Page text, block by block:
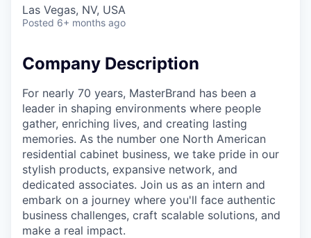
Las Vegas, NV, USA
Posted 6+ months ago
Company Description
For nearly 70 years, MasterBrand has been a
leader in shaping environments where people
gather, enriching lives, and creating lasting
memories. As the number one North American
residential cabinet business, we take pride in our
stylish products, expansive network, and
dedicated associates. Join us as an intern and
embark on a journey where you'll face authentic
business challenges, craft scalable solutions, and
make a real impact.